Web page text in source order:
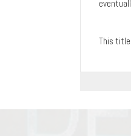
This title